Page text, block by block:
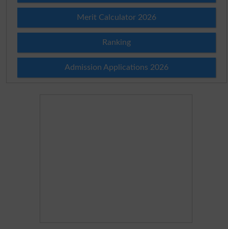
Merit Calculator 2026
Ranking
Admission Applications 2026